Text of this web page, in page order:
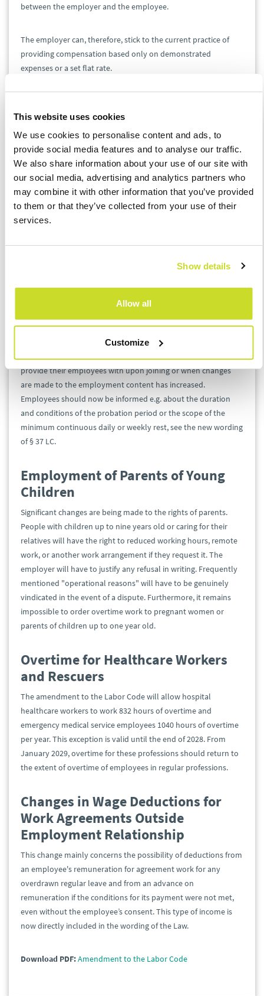
This website uses cookies
We use cookies to personalise content and ads, to
provide social media features and to analyse our traffic.
We also share information about your use of our site with
our social media, advertising and analytics partners who
may combine it with other information that you’ve provided
to them or that they’ve collected from your use of their
services.
Show details
Allow all
Customize
between the employer and the employee.
The employer can, therefore, stick to the current practice of
providing compensation based only on demonstrated
expenses or a set flat rate.
Employment Contracts
Employers will be able to conclude employment contracts
electronically and send even the most important documents
this way, for example, to an employee's data box – and vice
versa.
Agreements and contracts can only be concluded
written consent thereto and supplied the employer with their
some documents, such as wage assessments or termination
agreements.
Extended Information Obligation
for Employers
The amount of information that employers will have to
provide their employees with upon joining or when changes
are made to the employment content has increased.
Employees should now be informed e.g. about the duration
and conditions of the probation period or the scope of the
minimum continuous daily or weekly rest, see the new wording
of § 37 LC.
Employment of Parents of Young
Children
Significant changes are being made to the rights of parents.
People with children up to nine years old or caring for their
relatives will have the right to reduced working hours, remote
work, or another work arrangement if they request it. The
employer will have to justify any refusal in writing. Frequently
mentioned "operational reasons" will have to be genuinely
vindicated in the event of a dispute. Furthermore, it remains
impossible to order overtime work to pregnant women or
parents of children up to one year old.
Overtime for Healthcare Workers
and Rescuers
The amendment to the Labor Code will allow hospital
healthcare workers to work 832 hours of overtime and
emergency medical service employees 1040 hours of overtime
per year. This exception is valid until the end of 2028. From
January 2029, overtime for these professions should return to
the extent of overtime of employees in regular professions.
Changes in Wage Deductions for
Work Agreements Outside
Employment Relationship
This change mainly concerns the possibility of deductions from
an employee's remuneration for agreement work for any
overdrawn regular leave and from an advance on
remuneration if the conditions for its payment were not met,
even without the employee’s consent. This type of income is
now directly included in the wording of the Law.
Download PDF:Amendment to the Labor Code